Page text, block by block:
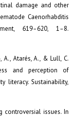
damage and other
Caenorhabditis
619–620, 1–8.
A., Atarés, A., & Lull, C.
and perception of
literacy. Sustainability,
controversial issues. In